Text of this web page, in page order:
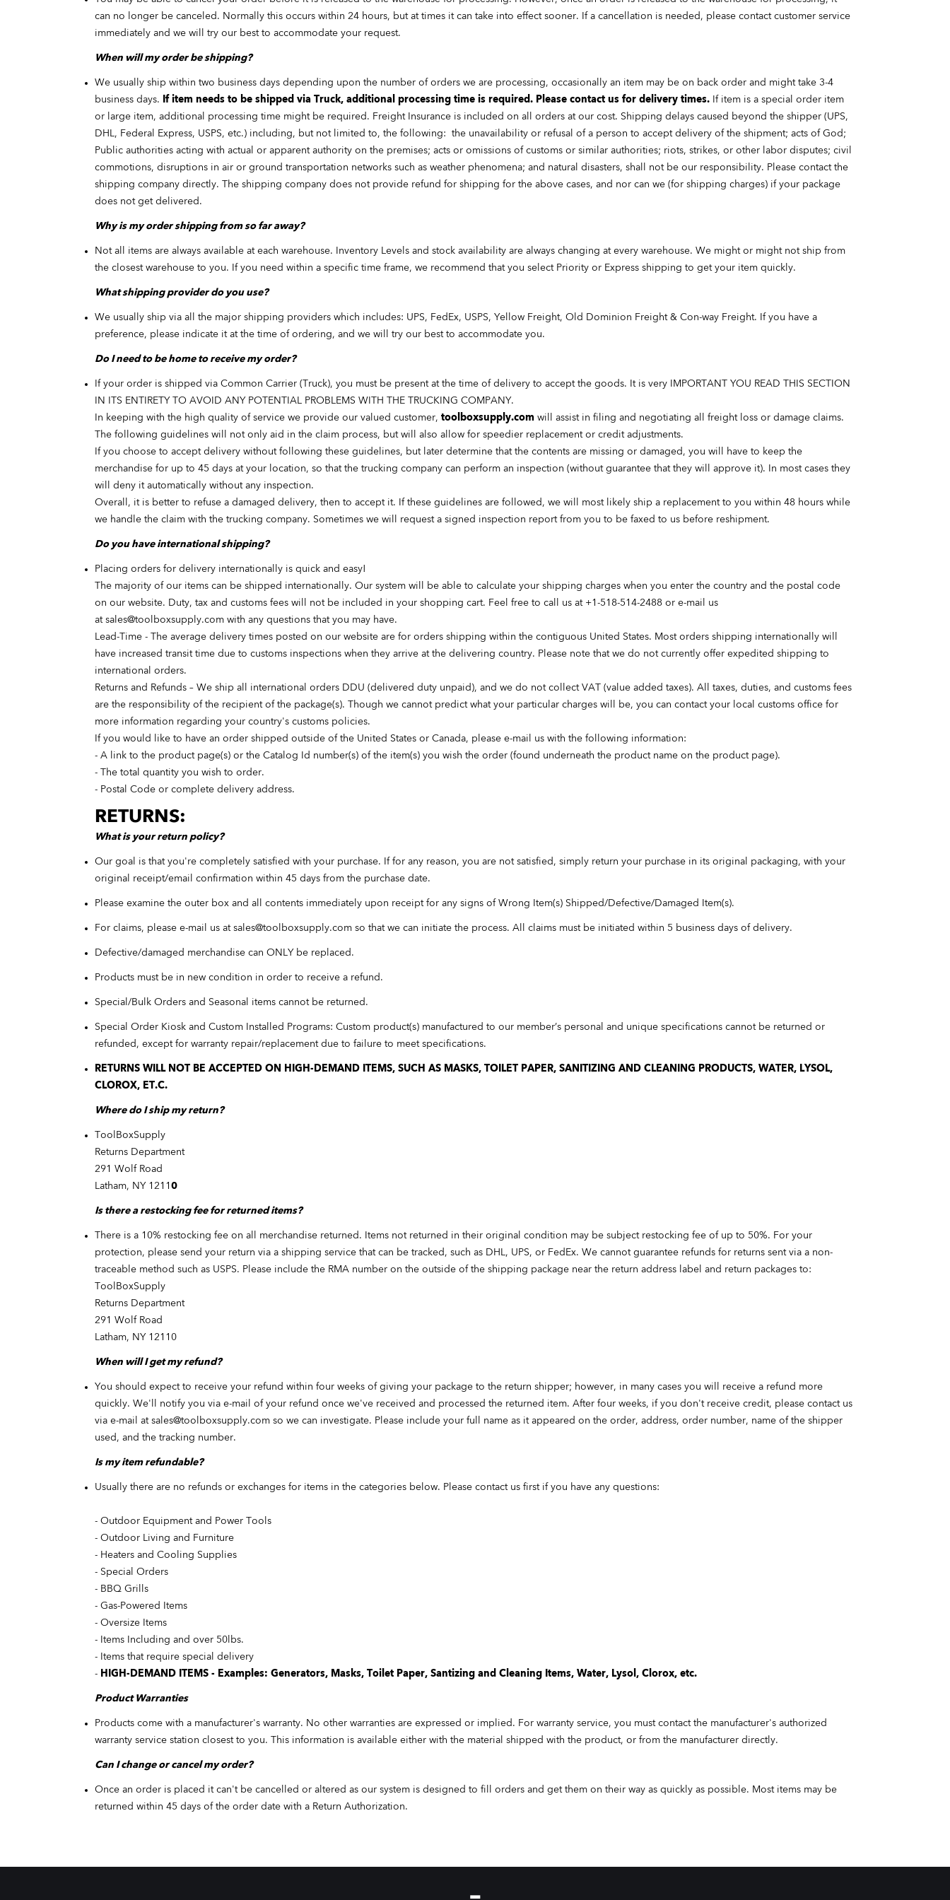
can no longer be canceled. Normally this occurs within 24 hours, but at times it can take into effect sooner. If a cancellation is needed, please contact customer service
immediately and we will try our best to accommodate your request.
When will my order be shipping?
We usually ship within two business days depending upon the number of orders we are processing, occasionally an item may be on back order and might take 3-4
business days.
If item needs to be shipped via Truck, additional processing time is required. Please contact us for delivery times. If item is aspecial order item
or large item, additional processing time might be required. Freight Insurance is included on all orders at our cost. Shipping delays caused beyond the shipper (UPS,
DHL, Federal Express, USPS, etc.) including, but not limited to, the following: the unavailability or refusal of a person to accept delivery of the shipment; acts of God;
Public authorities acting with actual or apparent authority on the premises; acts or omissions of customs or similar authorities; riots, strikes, or other labor disputes; civil
commotions, disruptions in air or ground transportation networks such as weather phenomena; and natural disasters, shall not be our responsibility. Please contact the
shipping company directly. The shipping company does not provide refund for shipping for the above cases, and nor can we (for shipping charges) if your package
does not get delivered.
Why is my order shipping from so far away?
Not all items are always available at each warehouse. Inventory Levels and stock availability are always changing at every warehouse. We might or might not ship from
the closest warehouse to you. If you need within a specific time frame, we recommend that you select Priority or Express shipping to get your item quickly.
What shipping provider do you use?
We usually ship via all the major shipping providers which includes: UPS, FedEx, USPS, Yellow Freight, Old Dominion Freight & Con-way Freight. If you have a
preference, please indicate it at the time of ordering, and we will try our best to accommodate you.
Do I need to be home to receive my order?
If your order is shipped via Common Carrier (Truck), you must be present at the time of delivery to accept the goods. It is very IMPORTANT YOU READ THIS SECTION
IN ITS ENTIRETY TO AVOID ANY POTENTIAL PROBLEMS WITH THE TRUCKING COMPANY.
In keeping with the high quality of service we provide our valued customer,toolboxsupply.com will assist in filing and negotiating all freight loss or damage claims.
The following guidelines will not only aid in the claim process, butwill also allow for speedier replacement or credit adjustments.
If you choose to accept delivery without following these guidelines, but later determine that the contents are missing or damaged, you will have to keep the
merchandise for up to 45 days at your location, so that the trucking company can perform an inspection (without guarantee that they will approve it). In most cases they
will deny it automatically without any inspection.
Overall, it is better to refuse a damaged delivery, then to accept it. If these guidelines are followed, we will most likely ship a replacement to you within 48 hours while
we handle the claim with the trucking company. Sometimes we will request a signed inspection report from you to be faxed to us before reshipment.
Do you have international shipping?
Placing orders for delivery internationally is quick and easy!
The majority of our items can be shipped internationally. Our system will be able to calculate your shipping charges when you enter the country and the postal code
on our website. Duty, tax and customs fees will not be included in your shopping cart. Feel free to call us at +1-518-514-2488 or e-mail us
atsales@toolboxsupply.com with any questions that you may have.
Lead-Time - The average delivery times posted on our website are for orders shipping within the contiguous United States. Most orders shipping internationally will
have increased transit time due to customs inspections when they arrive at the delivering country. Please note that we do not currently offer expedited shipping to
international orders.
Returns and Refunds – We ship all international orders DDU (delivered duty unpaid), and we do not collect VAT (value added taxes). All taxes, duties, and customs fees
are the responsibility of the recipient of the package(s). Though we cannot predict what your particular charges will be, you can contact your local customs office for
more information regarding your country's customs policies.
If you would like to have an order shipped outside of the United States or Canada, please e-mail us with the following information:
- A link to the product page(s) or the Catalog Id number(s) of the item(s) you wish the order (found underneath the product name on the product page).
- The total quantity you wish to order.
- Postal Code or complete delivery address.
RETURNS:
What is your return policy?
Our goal is that you're completely satisfied with your purchase. If for any reason, you are not satisfied, simply return your purchase in its original packaging, with your
original receipt/email confirmation within 45 days from the purchase date.
Please examine the outer box and all contents immediately upon receipt for any signs of Wrong Item(s) Shipped/Defective/Damaged Item(s).
For claims, please e-mail us atsales@toolboxsupply.com so that we can initiate the process. All claims must be initiated within 5 business days of delivery.
Defective/damaged merchandise can ONLY be replaced.
Products must be in new condition in order to receive a refund.
Special/Bulk Orders and Seasonal items cannot be returned.
Special Order Kiosk and Custom Installed Programs: Custom product(s) manufactured to our member’s personal and unique specifications cannot be returned or
refunded, except for warranty repair/replacement due to failure to meet specifications.
RETURNS WILL NOT BE ACCEPTED ON HIGH-DEMAND ITEMS, SUCH AS MASKS, TOILET PAPER, SANITIZING AND CLEANING PRODUCTS, WATER, LYSOL,
CLOROX, ET.C.
Where do I ship my return?
ToolBoxSupply
Returns Department
291 Wolf Road
Latham, NY 12110
Is there a restocking fee for returned items?
There is a 10% restocking fee on all merchandise returned. Items not returned in their original condition may be subject restocking fee of up to 50%. For your
protection, please send your return via a shipping service that can be tracked, such as DHL, UPS, or FedEx. We cannot guarantee refunds for returns sent via a non-
traceable method such as USPS. Please include the RMA number on the outside of the shipping package near the return address label and return packages to:
ToolBoxSupply
Returns Department
291 Wolf Road
Latham, NY 12110
When will I get my refund?
You should expect to receive your refund within four weeks of giving your package to the return shipper; however, in many cases you will receive a refund more
quickly. We'll notify you via e-mail of your refund once we've received and processed the returned item. After four weeks, if you don't receive credit, please contact us
via e-mail atsales@toolboxsupply.com so we can investigate. Please include your full name as it appeared on the order, address, order number, name of the shipper
used, and the tracking number.
Is my item refundable?
Usually there are no refunds or exchanges for items in the categories below. Please contact us first if you have any questions:
- Outdoor Equipment and Power Tools
- Outdoor Living and Furniture
- Heaters and Cooling Supplies
- Special Orders
- BBQ Grills
- Gas-Powered Items
- Oversize Items
- Items Including and over 50lbs.
- Items that require special delivery
- HIGH-DEMAND ITEMS - Examples: Generators, Masks, Toilet Paper,Santizing and Cleaning Items, Water, Lysol, Clorox, etc.
Product Warranties
Products come with a manufacturer's warranty. No other warranties are expressed or implied. For warranty service, you must contact the manufacturer's authorized
warranty service station closest to you. This information is available either with the material shipped with the product, or from the manufacturer directly.
Can I change or cancel my order?
Once an order is placed it can't be cancelled or altered as our system is designed to fill orders and get them on their way as quickly as possible. Most items may be
returned within 45 days of the order date with a Return Authorization.